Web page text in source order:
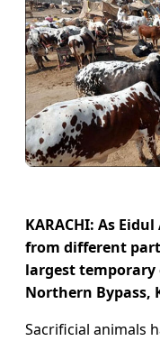
KARACHI: As
from different
largest
Northern Bypass,
Sacrificial animals